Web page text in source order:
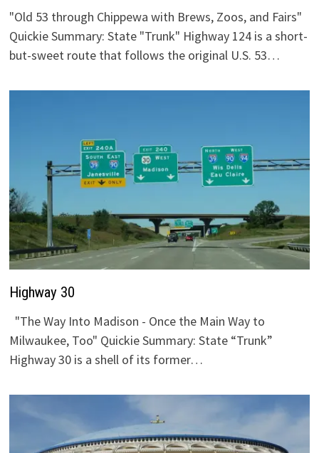
"Old 53 through Chippewa with Brews, Zoos, and Fairs"
Quickie Summary: State "Trunk" Highway 124 is a short-
but-sweet route that follows the original U.S. 53…
Highway 30
"The Way Into Madison - Once the Main Way to
Milwaukee, Too" Quickie Summary: State “Trunk”
Highway 30 is a shell of its former…